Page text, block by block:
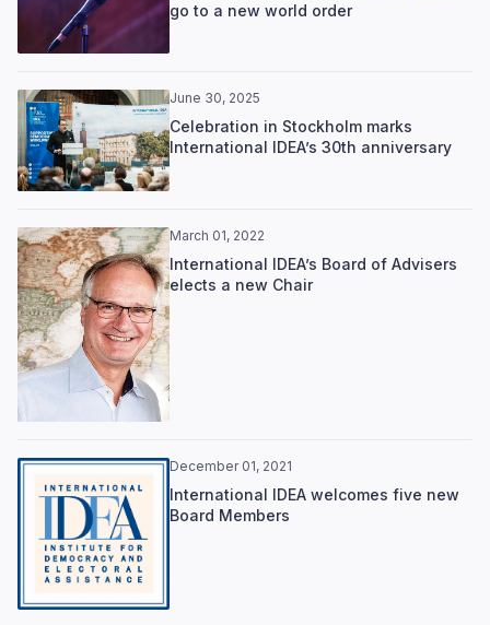
go to a new world order
June 30, 2025
Celebration in Stockholm marks
International IDEA’s 30th anniversary
March 01, 2022
International IDEA’s Board of Advisers
elects a new Chair
December 01, 2021
International IDEA welcomes five new
Board Members